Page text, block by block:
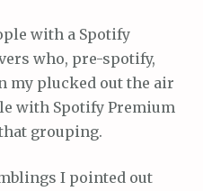
with a Spotify
who, pre-spotify,
my plucked out the air
with Spotify Premium
grouping.
I pointed out